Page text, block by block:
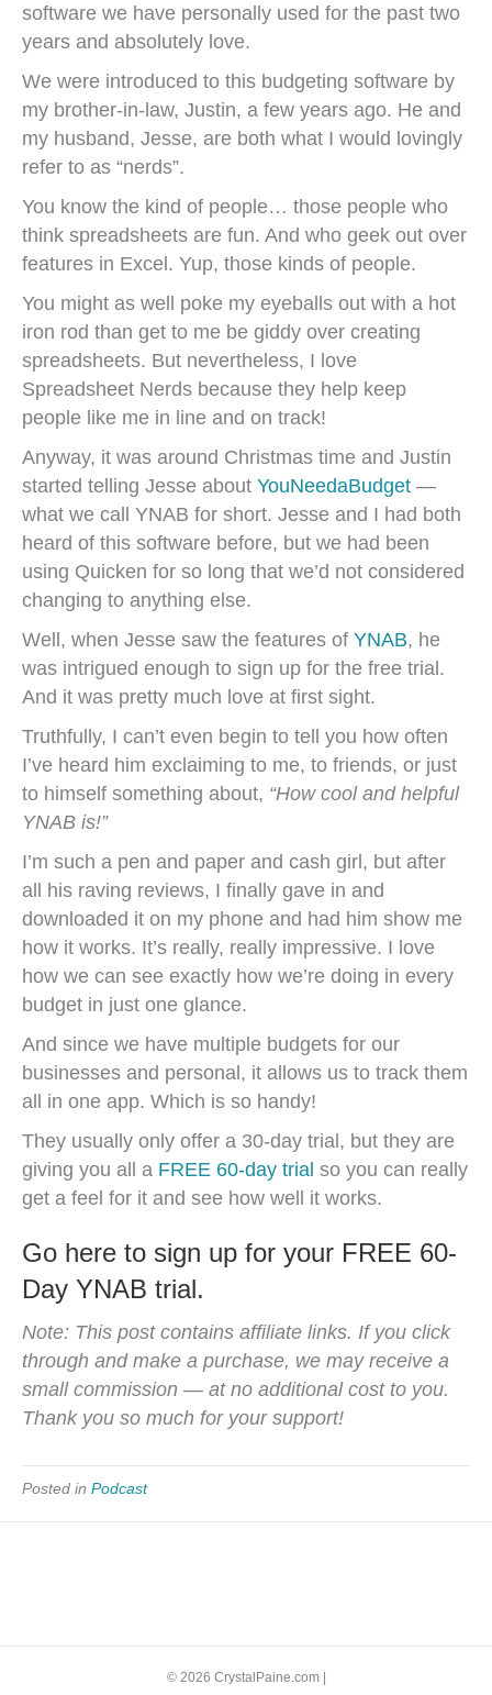
software we have personally used for the past two
years and absolutely love.
We were introduced to this budgeting software by
my brother-in-law, Justin, a few years ago. He and
my husband, Jesse, are both what I would lovingly
refer to as “nerds”.
You know the kind of people… those people who
think spreadsheets are fun. And who geek out over
features in Excel. Yup, those kinds of people.
You might as well poke my eyeballs out with a hot
iron rod than get to me be giddy over creating
spreadsheets. But nevertheless, I love
Spreadsheet Nerds because they help keep
people like me in line and on track!
Anyway, it was around Christmas time and Justin
started telling Jesse about YouNeedaBudget —
what we call YNAB for short. Jesse and I had both
heard of this software before, but we had been
using Quicken for so long that we’d not considered
changing to anything else.
Well, when Jesse saw the features of YNAB, he
was intrigued enough to sign up for the free trial.
And it was pretty much love at first sight.
Truthfully, I can’t even begin to tell you how often
I’ve heard him exclaiming to me, to friends, or just
to himself something about, “How cool and helpful
YNAB is!”
I’m such a pen and paper and cash girl, but after
all his raving reviews, I finally gave in and
downloaded it on my phone and had him show me
how it works. It’s really, really impressive. I love
how we can see exactly how we’re doing in every
budget in just one glance.
And since we have multiple budgets for our
businesses and personal, it allows us to track them
all in one app. Which is so handy!
They usually only offer a 30-day trial, but they are
giving you all a FREE 60-day trial so you can really
get a feel for it and see how well it works.
Go here to sign up for your FREE 60-
Day YNAB trial.
Note: This post contains affiliate links. If you click
through and make a purchase, we may receive a
small commission — at no additional cost to you.
Thank you so much for your support!
Posted in Podcast
© 2026 CrystalPaine.com